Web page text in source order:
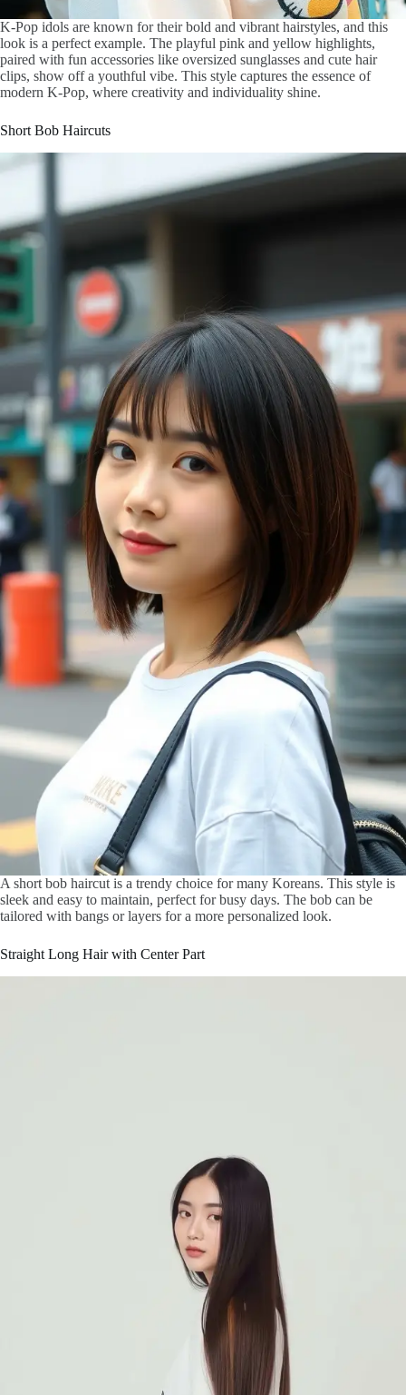
K-Pop idols are known for their bold and vibrant hairstyles, and this
look is a perfect example. The playful pink and yellow highlights,
paired with fun accessories like oversized sunglasses and cute hair
clips, show off a youthful vibe. This style captures the essence of
modern K-Pop, where creativity and individuality shine.
Short Bob Haircuts
A short bob haircut is a trendy choice for many Koreans. This style is
sleek and easy to maintain, perfect for busy days. The bob can be
tailored with bangs or layers for a more personalized look.
Straight Long Hair with Center Part